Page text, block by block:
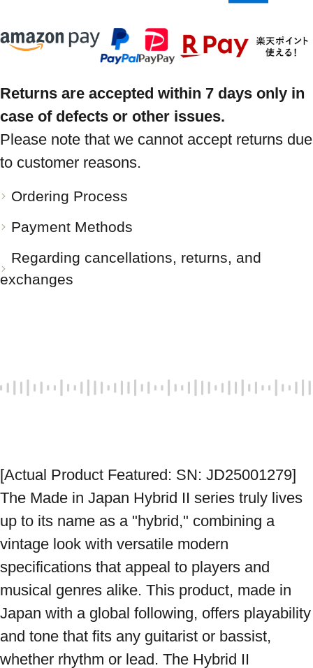
Returns are accepted within 7 days only in
case of defects or other issues.
Please note that we cannot accept returns due
to customer reasons.
Ordering Process
Payment Methods
Regarding cancellations, returns, and
exchanges
[Actual Product Featured: SN: JD25001279]
The Made in Japan Hybrid II series truly lives
up to its name as a "hybrid," combining a
vintage look with versatile modern
specifications that appeal to players and
musical genres alike. This product, made in
Japan with a global following, offers playability
and tone that fits any guitarist or bassist,
whether rhythm or lead. The Hybrid II